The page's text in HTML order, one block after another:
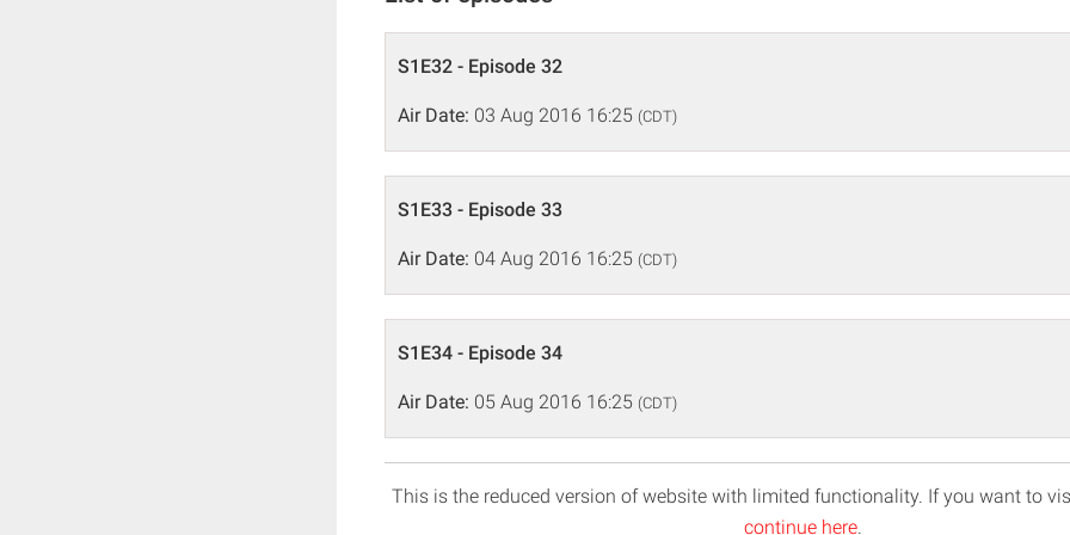
S1E32 - Episode 32
Air Date: 03 Aug 2016 16:25 (CDT)
S1E33 - Episode 33
Air Date: 04 Aug 2016 16:25 (CDT)
S1E34 - Episode 34
Air Date: 05 Aug 2016 16:25 (CDT)
This is the reduced version of website with limited functionality. If you want to
continue here.